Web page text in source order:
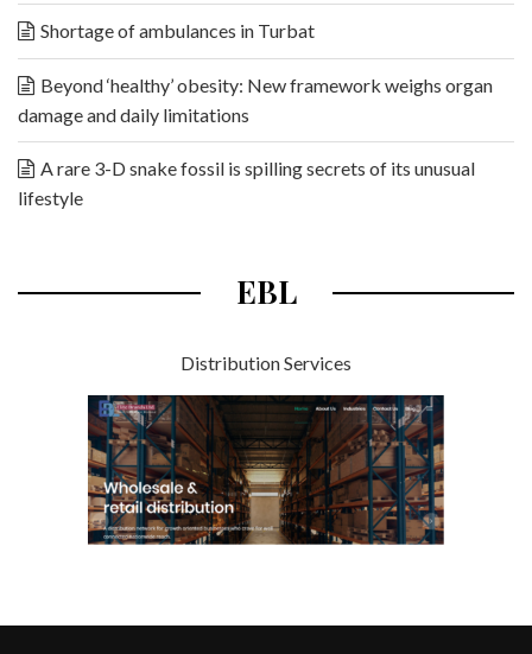
Shortage of ambulances in Turbat
Beyond ‘healthy’ obesity: New framework weighs organ
damage and daily limitations
A rare 3-D snake fossil is spilling secrets of its unusual
lifestyle
EBL
Distribution Services